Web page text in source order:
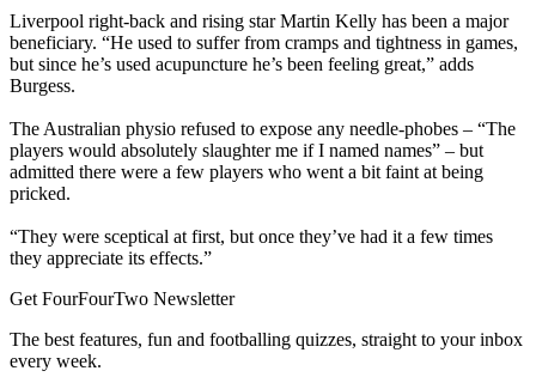
Liverpool right-back and rising star Martin Kelly has been a major
beneficiary. “He used to suffer from cramps and tightness in games,
but since he’s used acupuncture he’s been feeling great,” adds
Burgess.
The Australian physio refused to expose any needle-phobes – “The
players would absolutely slaughter me if I named names” – but
admitted there were a few players who went a bit faint at being
pricked.
“They were sceptical at first, but once they’ve had it a few times
they appreciate its effects.”
Get FourFourTwo Newsletter
The best features, fun and footballing quizzes, straight to your inbox
every week.